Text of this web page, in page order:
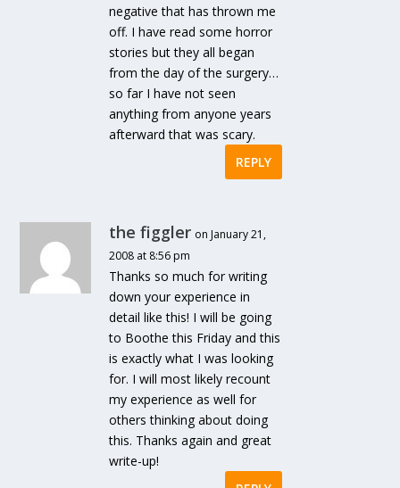
negative that has thrown me
off. I have read some horror
stories but they all began
from the day of the surgery…
so far I have not seen
anything from anyone years
afterward that was scary.
REPLY
the figgler on January 21,
2008 at 8:56 pm
Thanks so much for writing
down your experience in
detail like this! I will be going
to Boothe this Friday and this
is exactly what I was looking
for. I will most likely recount
my experience as well for
others thinking about doing
this. Thanks again and great
write-up!